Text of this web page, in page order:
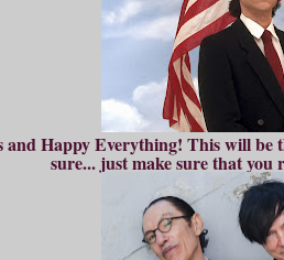
and Happy Everything! This will be
sure... just make sure that